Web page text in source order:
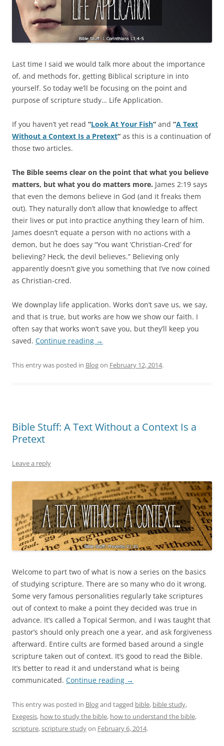
Last time I said we would talk more about the importance
of, and methods for, getting Biblical scripture in into
yourself. So today we’ll be focusing on the point and
purpose of scripture study… Life Application.
If you haven’t yet read “Look At Your Fish“ and “A Text
Without a Context Is a Pretext“ as this is a continuation of
those two articles.
The Bible seems clear on the point that what you believe
matters, but what you do matters more. James 2:19 says
that even the demons believe in God (and it freaks them
out). They naturally don’t allow that knowledge to affect
their lives or put into practice anything they learn of him.
James doesn’t equate a person with no actions with a
demon, but he does say “You want ‘Christian-Cred’ for
believing? Heck, the devil believes.” Believing only
apparently doesn’t give you something that I’ve now coined
as Christian-cred.
We downplay life application. Works don’t save us, we say,
and that is true, but works are how we show our faith. I
often say that works won’t save you, but they’ll keep you
saved. Continue reading →
This entry was posted in Blogon February 12, 2014.
Bible Stuff: A Text Without a Context Is a
Pretext
Leave a reply
Welcome to part two of what is now a series on the basics
of studying scripture. There are so many who do it wrong.
Some very famous personalities regularly take scriptures
out of context to make a point they decided was true in
advance. It’s called a Topical Sermon, and I was taught that
pastor’s should only preach one a year, and ask forgiveness
afterward. Entire cults are formed based around a single
scripture taken out of context. It’s good to read the Bible.
It’s better to read it and understand what is being
communicated. Continue reading →
This entry was posted in Blogand tagged bible, bible study,
Exegesis, how to study the bible, how to understand the bible,
scripture,scripture studyon February 6, 2014.